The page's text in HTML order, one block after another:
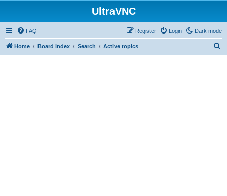
UltraVNC
Dark mode
FAQ Login
Register
Home Board index Search Active topics